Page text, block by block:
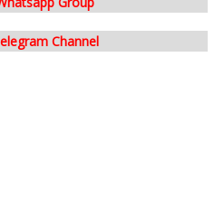
Channel